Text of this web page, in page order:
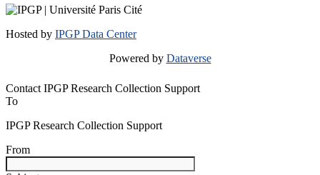
Hosted by IPGP Data Center
Powered by Dataverse
Contact IPGP Research Collection Support
To
IPGP Research Collection Support
From